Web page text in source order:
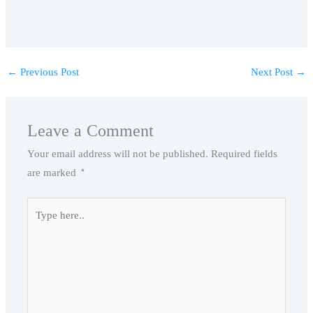
← Previous Post Next Post →
Leave a Comment
Your email address will not be published.Required fields
are marked *
here..